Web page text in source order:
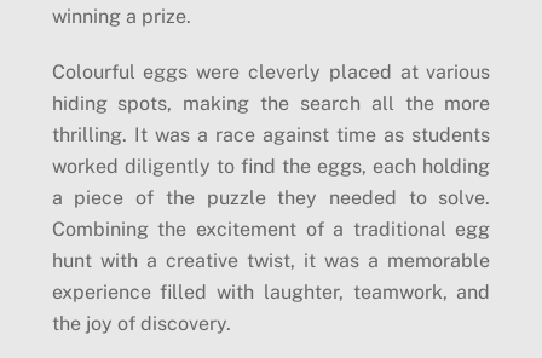
winning a prize.
Colourful eggs were cleverly placed at various
hiding spots, making the search all the more
thrilling. It was a race against time as students
worked diligently to find the eggs, each holding
a piece of the puzzle they needed to solve.
Combining the excitement of a traditional egg
hunt with a creative twist, it was a memorable
experience filled with laughter, teamwork, and
the joy of discovery.